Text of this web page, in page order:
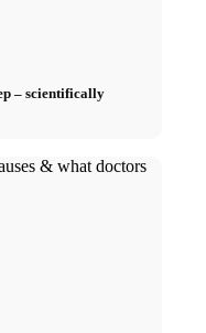
– scientifically